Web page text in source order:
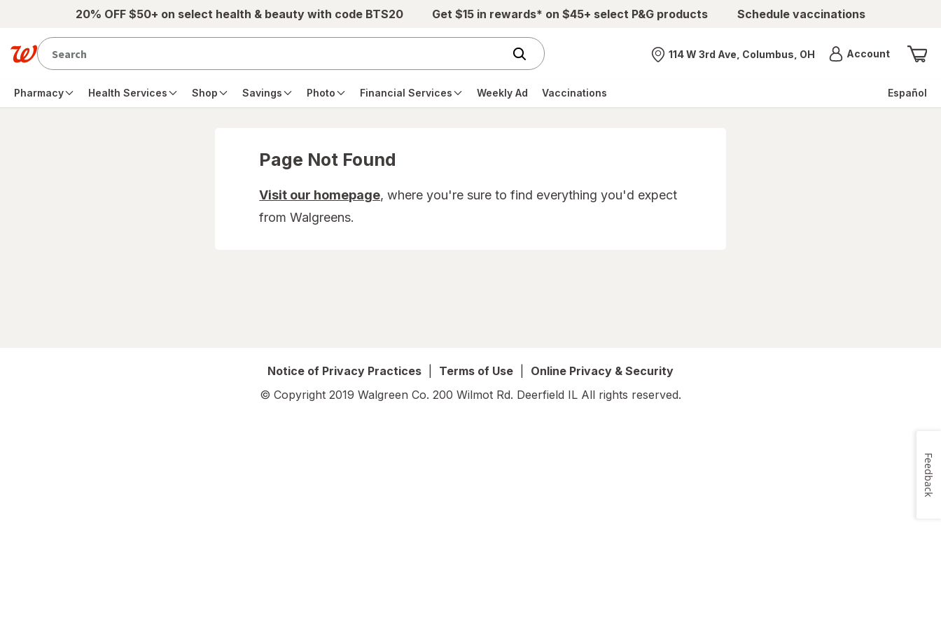
Skip to main content20% OFF $50+ on select health & beauty with code BTS20 Get $15 in rewards* on $45+ select P&G products Schedule vaccinations
Nearest store
114 W 3rd Ave, Columbus, OH AccountMenu
Pharmacy Health Services Shop Savings Photo Financial Services Weekly Ad Vaccinations Español
Page Not Found
Visit our homepage, where you're sure to find everything you'd expect
from Walgreens.
Notice of Privacy Practices Terms of Use
Online Privacy & Security
© Copyright 2019 Walgreen Co. 200 Wilmot Rd. Deerfield IL All rights reserved.
Feedback